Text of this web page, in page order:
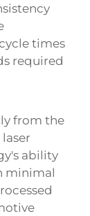
times
required
from the
ability
minimal